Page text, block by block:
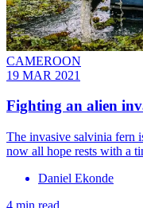
CAMEROON
19 MAR 2021
Fighting an alien
The invasive salvinia fern
now all hope rests with a
Daniel Ekonde
4 min read